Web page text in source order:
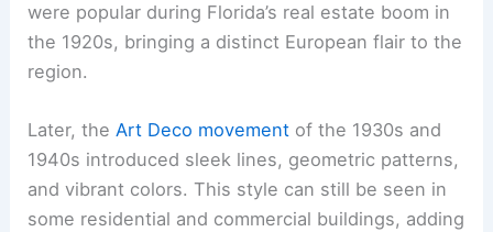
were popular during Florida’s real estate boom in
the 1920s, bringing a distinct European flair to the
region.
Later, theArt Deco movement of the 1930s and
1940s introduced sleek lines, geometric patterns,
and vibrant colors. This style can still be seen in
some residential and commercial buildings, adding